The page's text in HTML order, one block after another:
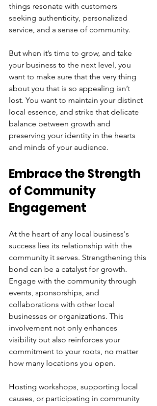
things resonate with customers
seeking authenticity, personalized
service, and a sense of community.
But when it’s time to grow, and take
your business to the next level, you
want to make sure that the very thing
about you that is so appealing isn’t
lost. You want to maintain your distinct
local essence, and strike that delicate
balance between growth and
preserving your identity in the hearts
and minds of your audience.
Embrace the Strength
of Community
Engagement
At the heart of any local business's
success lies its relationship with the
community it serves. Strengthening this
bond can be a catalyst for growth.
Engage with the community through
events, sponsorships, and
collaborations with other local
businesses or organizations. This
involvement not only enhances
visibility but also reinforces your
commitment to your roots, no matter
how many locations you open.
Hosting workshops, supporting local
causes, or participating in community